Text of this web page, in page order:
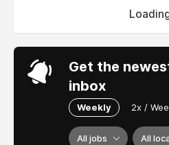
sales@neonmantra.in
7836025044
B-38, Okhla Phase II,
110020 India
Get the
inbox
Weekly 2x /
All jobs All